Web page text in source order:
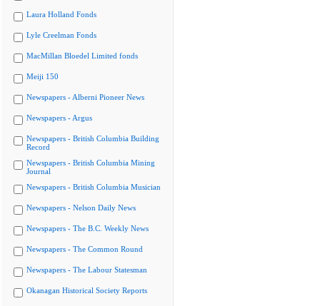
Laura Holland Fonds
Lyle Creelman Fonds
MacMillan Bloedel Limited fonds
Meiji 150
Newspapers - Alberni Pioneer News
Newspapers - Argus
Newspapers - British Columbia Building
Record
Newspapers - British Columbia Mining
Journal
Newspapers - British Columbia Musician
Newspapers - Nelson Daily News
Newspapers - The B.C. Weekly News
Newspapers - The Common Round
Newspapers - The Labour Statesman
Okanagan Historical Society Reports